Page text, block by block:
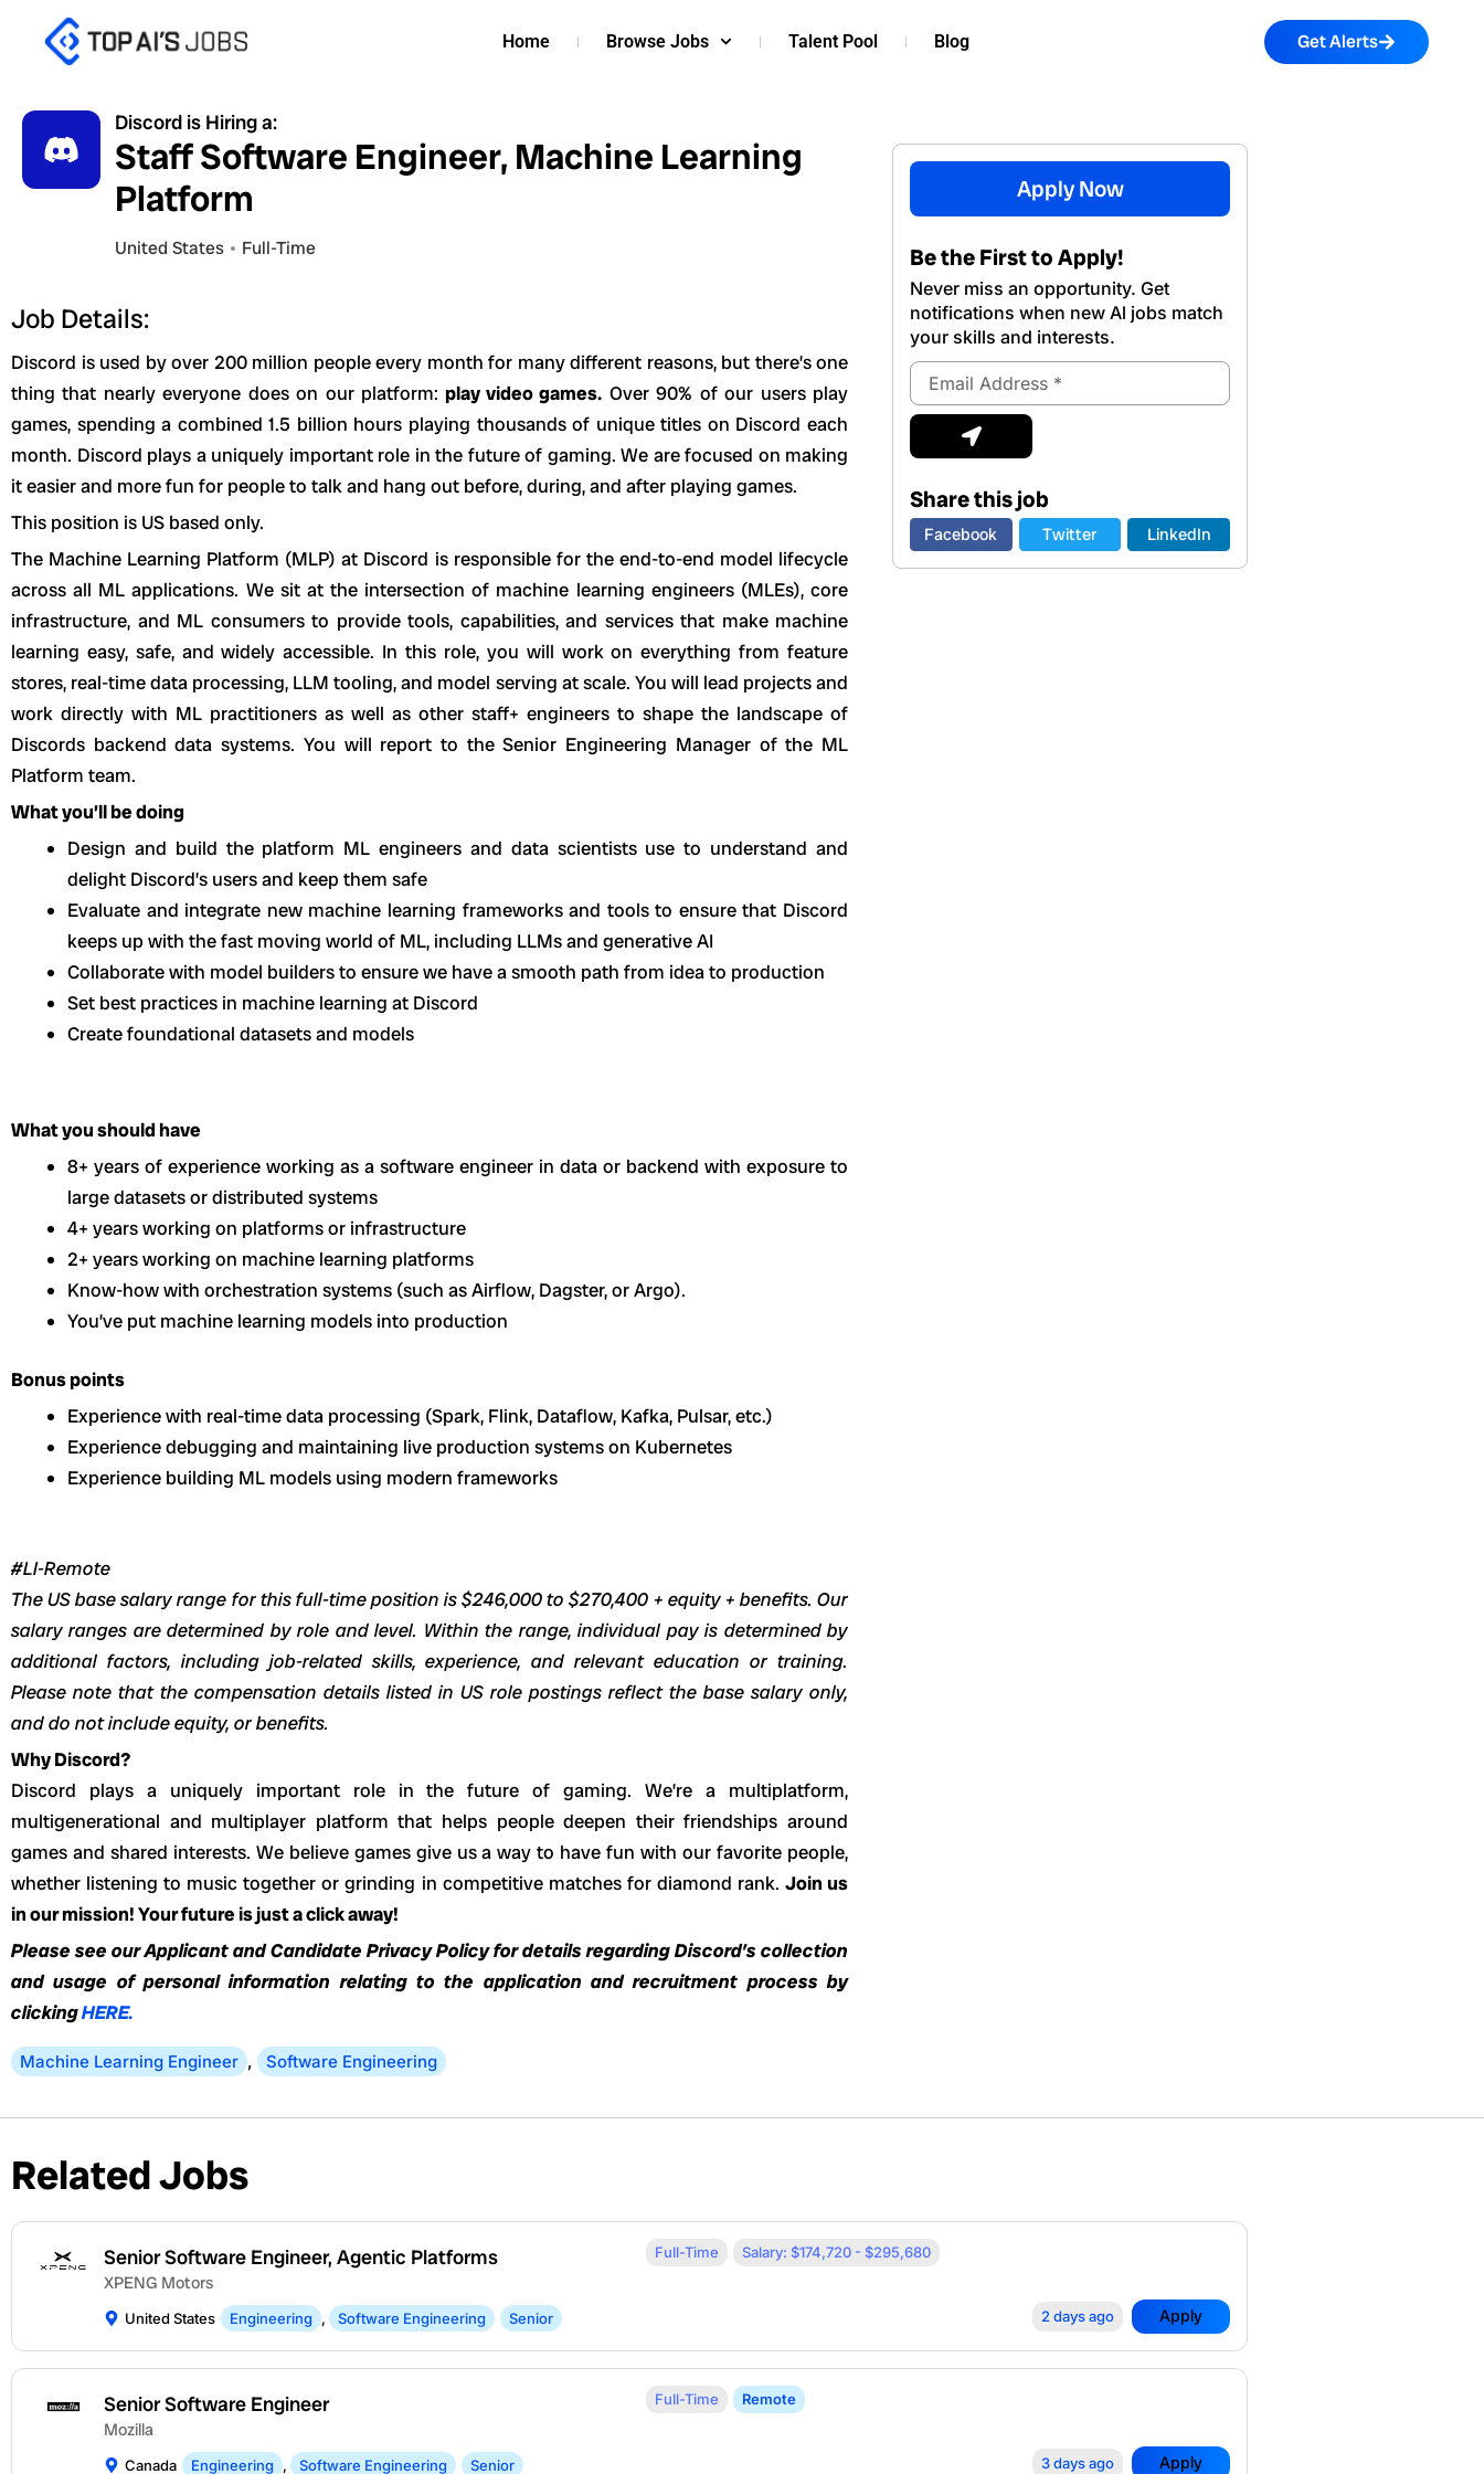
Home Browse Jobs Talent Pool Blog Get Alerts
Discord is Hiring a:
Staff Software Engineer, Machine Learning
Platform
United States Full-Time
Job Details:
Discord is used by over 200 million people every month for many different reasons, but there’s one
thing that nearly everyone does on our platform: play video games. Over 90% of our users play
games, spending a combined 1.5 billion hours playing thousands of unique titles on Discord each
month. Discord plays a uniquely important role in the future of gaming. We are focused on making
it easier and more fun for people to talk and hang out before, during, and after playing games.
This position is US based only.
The Machine Learning Platform (MLP) at Discord is responsible for the end-to-end model lifecycle
across all ML applications. We sit at the intersection of machine learning engineers (MLEs), core
infrastructure, and ML consumers to provide tools, capabilities, and services that make machine
learning easy, safe, and widely accessible. In this role, you will work on everything from feature
stores, real-time data processing, LLM tooling, and model serving at scale. You will lead projects and
work directly with ML practitioners as well as other staff+ engineers to shape the landscape of
Discords backend data systems. You will report to the Senior Engineering Manager of the ML
Platform team.
What you’ll be doing
Design and build the platform ML engineers and data scientists use to understand and
delight Discord’s users and keep them safe
Evaluate and integrate new machine learning frameworks and tools to ensure that Discord
keeps up with the fast moving world of ML, including LLMs and generative AI
Collaborate with model builders to ensure we have a smooth path from idea to production
Set best practices in machine learning at Discord
Create foundational datasets and models
What you should have
8+ years of experience working as a software engineer in data or backend with exposure to
large datasets or distributed systems
4+ years working on platforms or infrastructure
2+ years working on machine learning platforms
Know-how with orchestration systems (such as Airflow, Dagster, or Argo).
You’ve put machine learning models into production
Bonus points
Experience with real-time data processing (Spark, Flink, Dataflow, Kafka, Pulsar, etc.)
Experience debugging and maintaining live production systems on Kubernetes
Experience building ML models using modern frameworks
#LI-Remote
The US base salary range for this full-time position is $246,000 to $270,400 + equity + benefits. Our
salary ranges are determined by role and level. Within the range, individual pay is determined by
additional factors, including job-related skills, experience, and relevant education or training.
Please note that the compensation details listed in US role postings reflect the base salary only,
and do not include equity, or benefits.
Why Discord?
Discord plays a uniquely important role in the future of gaming. We’re a multiplatform,
multigenerational and multiplayer platform that helps people deepen their friendships around
games and shared interests. We believe games give us a way to have fun with our favorite people,
whether listening to music together or grinding in competitive matches for diamond rank. Join us
in our mission! Your future is just a click away!
Please see our Applicant and Candidate Privacy Policy for details regarding Discord’s collection
and usage of personal information relating to the application and recruitment process by
clickingHERE.
Machine Learning Engineer , Software Engineering
Apply Now
Be the First to Apply!
Never miss an opportunity. Get
notifications when new Al jobs match
your skills and interests.
Email
Address
Submit
Share this job
Facebook Twitter LinkedIn
Related Jobs
Senior Software Engineer, Agentic Platforms
XPENG Motors
United States Engineering , Software Engineering Senior
Full-Time Salary: $174,720 - $295,680
2 days ago Apply
Senior Software Engineer
Mozilla
Canada Engineering , Software Engineering Senior
Full-Time Remote
3 days ago Apply